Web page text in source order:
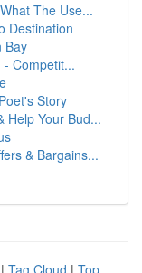
The Use...
Destination
Bay
- Competit...
Story
Help Your Bud...
& Bargains...
| Tag Cloud | Top